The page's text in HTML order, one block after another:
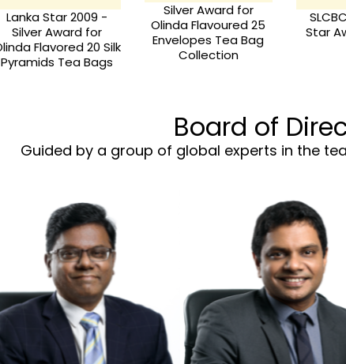
SLCBCC Business
Star Awards - 2014
Bronze Award for
Olinda the best
Green tea & Olinda
Golden Art Teo
Board of
Guided by a group of global experts in the